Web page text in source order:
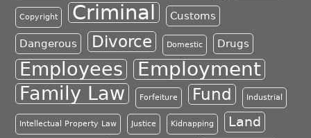
Copyright Criminal Customs
Dangerous Divorce Domestic Drugs
Employees Employment
Family Law Forfeiture Fund Industrial
Intellectual Property Law Justice Kidnapping
Land